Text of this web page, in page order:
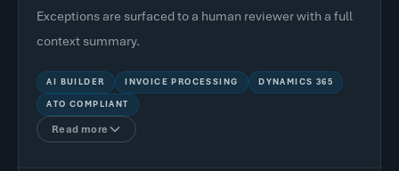
Exceptions are surfaced to a human reviewer with a full
context summary.
AI BUILDER INVOICE PROCESSING DYNAMICS 365
ATO COMPLIANT
Read more